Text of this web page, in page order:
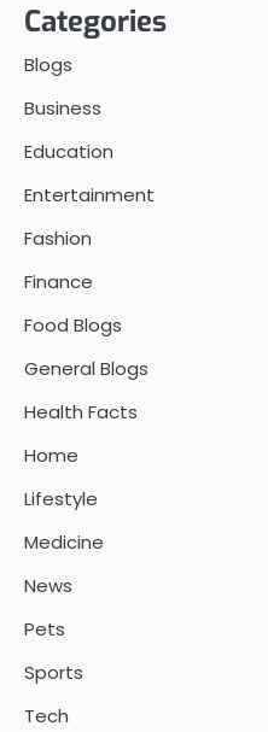
Categories
Blogs
Business
Education
Entertainment
Fashion
Finance
Food Blogs
General Blogs
Health Facts
Home
Lifestyle
Medicine
News
Pets
Sports
Tech